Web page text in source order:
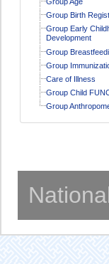
Group Birth
Group Early
Development
Group
Group
Care of Illness
Group Child
Group